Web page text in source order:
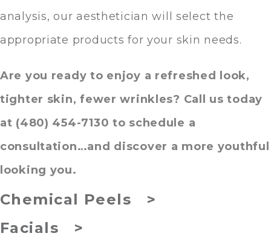
analysis, our aesthetician will select the
appropriate products for your skin needs.
Are you ready to enjoy a refreshed look,
tighter skin, fewer wrinkles? Call us today
at (480) 454-7130 to schedule a
consultation…and discover a more youthful
looking you.
Chemical Peels >
Facials >